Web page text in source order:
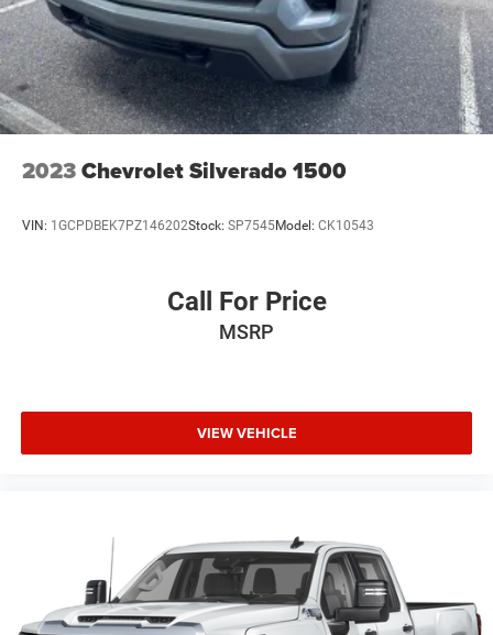
Speed control, Speed-sensing steering, Split folding rear
seat, Steering wheel mounted audio controls, Tachometer,
Telescoping steering wheel, Tilt steering wheel, Traction
control, Trip computer, Turn signal indicator mirrors,
Variably intermittent wipers, Ventilated Driver & Front
Passen
2023Chevrolet Silverado 1500
VIN: 1GCPDBEK7PZ146202Stock: SP7545Model: CK10543
Call For Price
MSRP
VIEW VEHICLE